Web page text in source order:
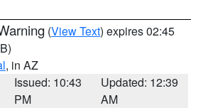
(View Text) expires 02:45
, in AZ
Issued: 10:43
PM
Updated: 12:39
AM